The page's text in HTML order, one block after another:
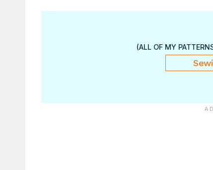
(ALL OF MY